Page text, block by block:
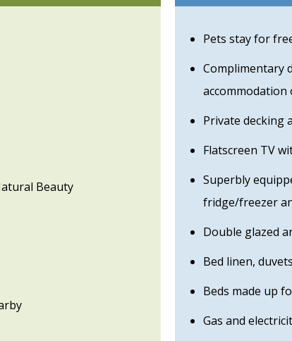
Beauty
Pets stay for
Complimentary
accommodation
Private decking
Flatscreen TV
Superbly
fridge/freezer
Double glazed
Bed linen,
Beds made up
Gas and